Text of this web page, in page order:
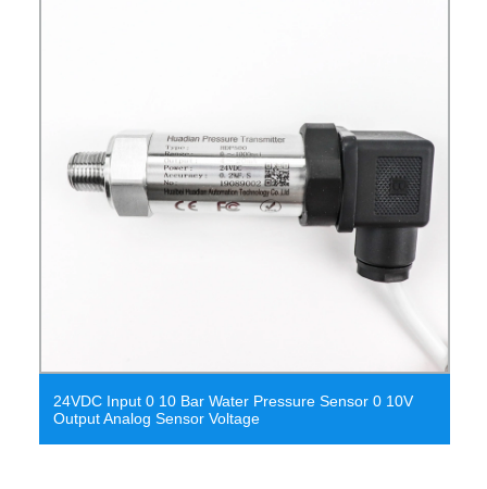
24VDC Input 0 10 Bar Water Pressure Sensor 0 10V
Output Analog Sensor Voltage